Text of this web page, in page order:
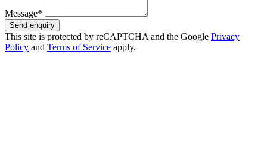
Message*
Send enquiry
This site is protected by reCAPTCHA and the Google Privacy
Policy and Terms of Service apply.